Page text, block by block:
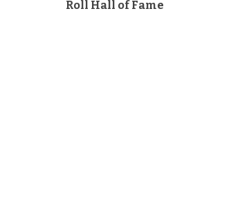
Roll Hall of Fame